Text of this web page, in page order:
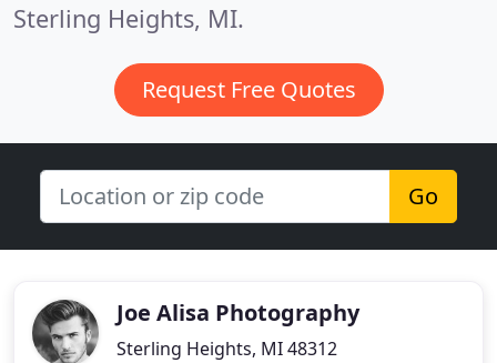
Sterling Heights, MI.
Request Free Quotes
Go
Joe Alisa Photography
Sterling Heights, MI 48312